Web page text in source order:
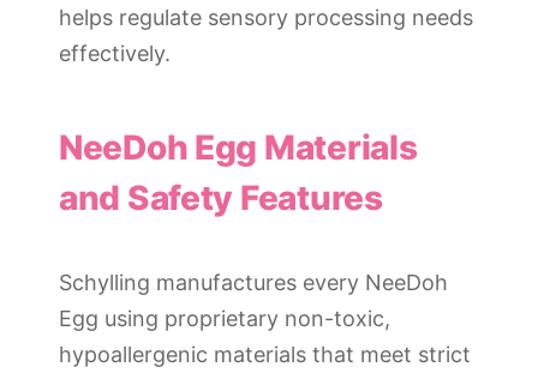
helps regulate sensory processing needs
effectively.
NeeDoh Egg Materials
and Safety Features
Schylling manufactures every NeeDoh
Egg using proprietary non-toxic,
hypoallergenic materials that meet strict